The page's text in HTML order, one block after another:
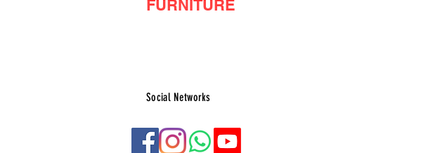
FURNITURE
Social Networks